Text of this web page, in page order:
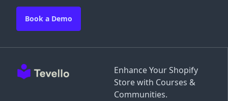
Enhance Your Shopify
Store with Courses &
Communities.
Book a Demo